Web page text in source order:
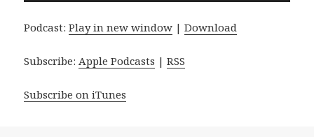
Podcast:Play in new window |Download
Subscribe: Apple Podcasts |RSS
Subscribe on iTunes